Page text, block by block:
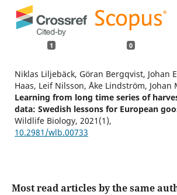
1 0
Niklas Liljebäck, Göran Bergqvist, Johan
Haas, Leif Nilsson, Åke Lindström, Johan
Learning from long time series of
data: Swedish lessons for European
Wildlife Biology, 2021 (1),
10.2981/wlb.00733
Most read articles by the same